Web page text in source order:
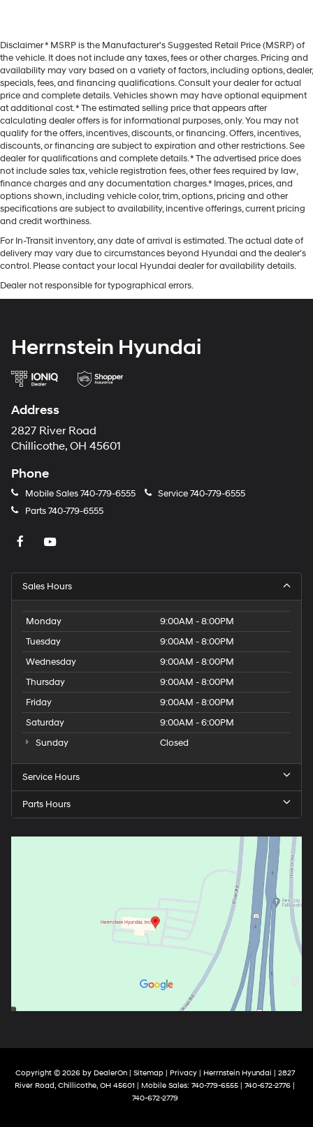
Disclaimer * MSRP is the Manufacturer's Suggested Retail Price (MSRP) of
the vehicle. It does not include any taxes, fees or other charges. Pricing and
availability may vary based on a variety of factors, including options, dealer,
specials, fees, and financing qualifications. Consult your dealer for actual
price and complete details. Vehicles shown may have optional equipment
at additional cost. * The estimated selling price that appears after
calculating dealer offers is for informational purposes, only. You may not
qualify for the offers, incentives, discounts, or financing. Offers, incentives,
discounts, or financing are subject to expiration and other restrictions. See
dealer for qualifications and complete details. * The advertised price does
not include sales tax, vehicle registration fees, other fees required by law,
finance charges and any documentation charges.* Images, prices, and
options shown, including vehicle color, trim, options, pricing and other
specifications are subject to availability, incentive offerings, current pricing
and credit worthiness.
For In-Transit inventory, any date of arrival is estimated. The actual date of
delivery may vary due to circumstances beyond Hyundai and the dealer’s
control. Please contact your local Hyundai dealer for availability details.
Dealer not responsible for typographical errors.
Herrnstein Hyundai
Address
2827 River Road
Chillicothe, OH 45601
Phone
Mobile Sales 740-779-6555 Service740-779-6555
Parts740-779-6555
Sales Hours
Monday
9:00AM - 8:00PM
Tuesday
9:00AM - 8:00PM
Wednesday
9:00AM - 8:00PM
Thursday
9:00AM - 8:00PM
Friday
9:00AM - 8:00PM
Saturday
9:00AM - 6:00PM
Sunday
Closed
Service Hours
Parts Hours
Copyright © 2026 by DealerOn| Sitemap| Privacy| Herrnstein Hyundai
2827
River Road, Chillicothe, OH 45601 Mobile Sales: 740-779-6555 | 740-672-2776 |
740-672-2779